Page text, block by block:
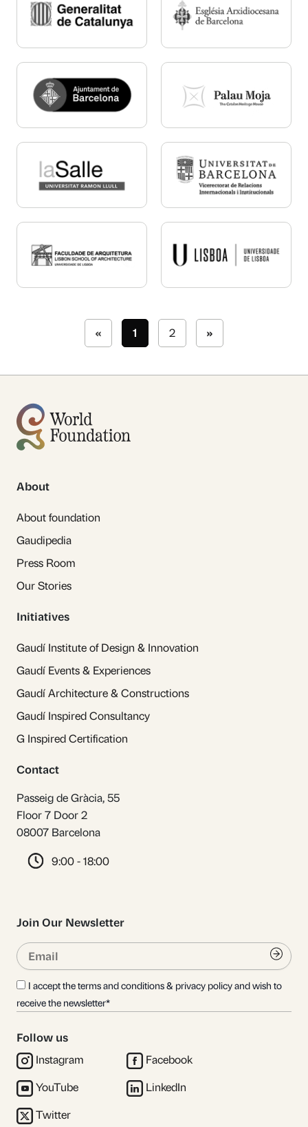
«
g
1 2 »
About
About foundation
Gaudipedia
Press Room
Our Stories
Initiatives
Gaudí Institute of Design & Innovation
Gaudí Events & Experiences
Gaudí Architecture & Constructions
Gaudí Inspired Consultancy
G Inspired Certification
Contact
Passeig de Gràcia, 55
Floor 7 Door 2
08007 Barcelona
9:00 - 18:00
Join Our Newsletter
Email
I accept the terms and conditions & privacy policy and wish to
receive the newsletter*
Follow us
Instagram
YouTube
Twitter
Facebook
LinkedIn